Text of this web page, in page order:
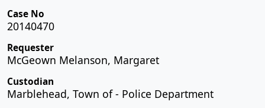
Case No
20140470
Requester
McGeown Melanson, Margaret
Custodian
Marblehead, Town of - Police Department